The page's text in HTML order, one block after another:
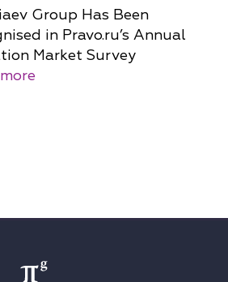
Group Has Been
in Pravo.ru’s Annual
Market Survey